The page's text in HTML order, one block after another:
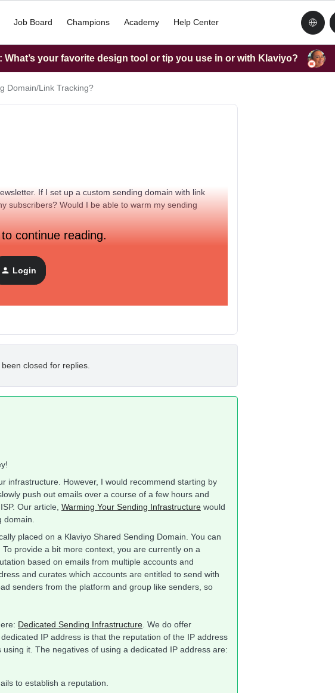
Job Board Champions Academy Help Center
your favorite design tool or tip you use in or with Klaviyo?
Domain/Link Tracking?
If I set up a custom sending domain with link
subscribers? Would I be able to warm my sending
continue reading.
Login
closed for replies.
infrastructure. However, I would recommend starting by
push out emails over a course of a few hours and
Our article, Warming Your Sending Infrastructure would
placed on a Klaviyo Shared Sending Domain. You can
provide a bit more context, you are currently on a
based on emails from multiple accounts and
and curates which accounts are entitled to send with
senders from the platform and group like senders, so
Dedicated Sending Infrastructure . We do offer
IP address is that the reputation of the IP address
it. The negatives of using a dedicated IP address are:
to establish a reputation.